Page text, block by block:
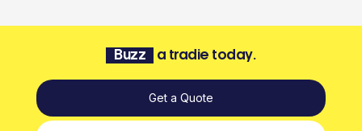
Buzz a tradie today.
Get a Quote